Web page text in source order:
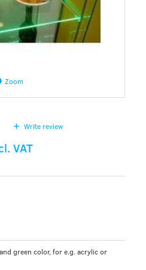
Zoom
Write review
VAT
green color, for e.g. acrylic or